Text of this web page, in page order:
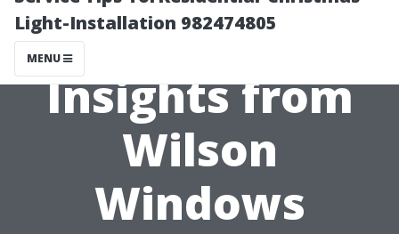
Light-Installation 982474805
MENU
Windows?
Insights from
Wilson
Windows